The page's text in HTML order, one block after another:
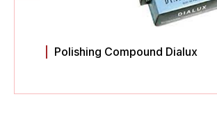
Polishing Compound Dialux